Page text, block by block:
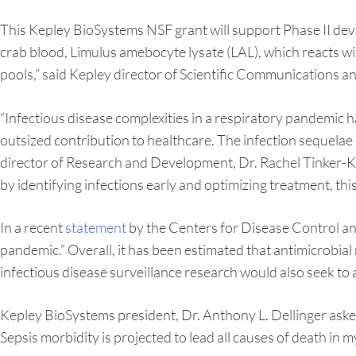
This Kepley BioSystems NSF grant will support Phase II
crab blood, Limulus amebocyte lysate (LAL), which reacts
pools,” said Kepley director of Scientific Communications
“Infectious disease complexities in a respiratory
outsized contribution to healthcare. The infection
director of Research and Development, Dr. Rachel Tinker-
by identifying infections early and optimizing treatment,
In a recentstatementby the Centers for Disease Control
pandemic.” Overall, it has been estimated that
infectious disease surveillance research would also seek
Kepley BioSystems president, Dr. Anthony L. Dellinger
Sepsis morbidity is projected to lead all causes of death in